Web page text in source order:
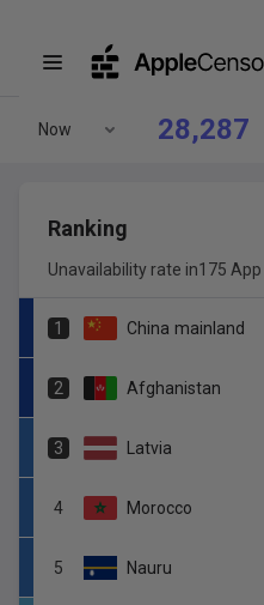
Now 28,287
Ranking
Unavailability rate in175
1 China mainland
2 Afghanistan
3 Latvia
4 Morocco
5 Nauru